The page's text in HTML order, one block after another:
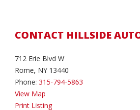
CONTACT HILLSIDE
712 Erie Blvd W
Rome, NY 13440
Phone: 315-794-5863
View Map
Print Listing